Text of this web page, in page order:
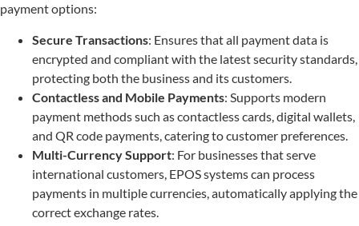
payment options:
Secure Transactions: Ensures that all payment data is
encrypted and compliant with the latest security standards,
protecting both the business and its customers.
Contactless and Mobile Payments: Supports modern
payment methods such as contactless cards, digital wallets,
and QR code payments, catering to customer preferences.
Multi-Currency Support: For businesses that serve
international customers, EPOS systems can process
payments in multiple currencies, automatically applying the
correct exchange rates.